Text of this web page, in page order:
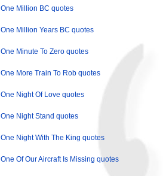
One Million BC quotes
One Million Years BC quotes
One Minute To Zero quotes
One More Train To Rob quotes
One Night Of Love quotes
One Night Stand quotes
One Night With The King quotes
One Of Our Aircraft Is Missing quotes